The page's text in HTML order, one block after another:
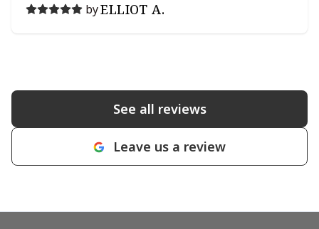
byELLIOT A.
See all reviews
Leave us a review